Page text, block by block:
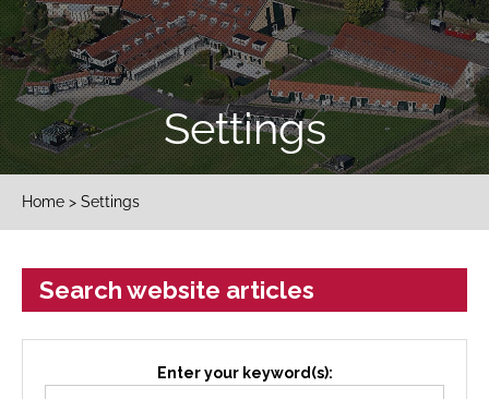
Settings
Home > Settings
Search website articles
Enter your keyword(s):